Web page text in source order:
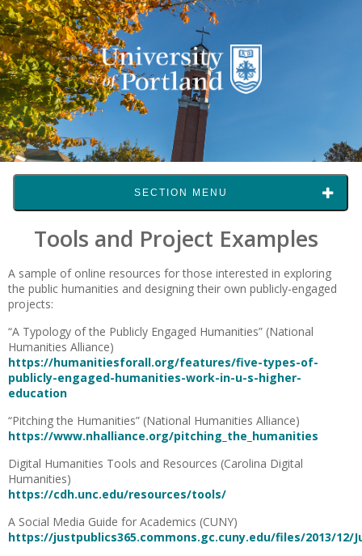
SECTION MENU
Tools and Project Examples
A sample of online resources for those interested in exploring
the public humanities and designing their own publicly-engaged
projects:
“A Typology of the Publicly Engaged Humanities” (National
Humanities Alliance)
https://humanitiesforall.org/features/five-types-of-
publicly-engaged-humanities-work-in-u-s-higher-
education
“Pitching the Humanities” (National Humanities Alliance)
https://www.nhalliance.org/pitching_the_humanities
Digital Humanities Tools and Resources (Carolina Digital
Humanities)
https://cdh.unc.edu/resources/tools/
A Social Media Guide for Academics (CUNY)
https://justpublics365.commons.gc.cuny.edu/files/2013/12/